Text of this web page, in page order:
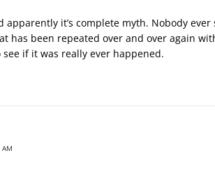
it’s complete myth. Nobody ever
has been repeated over and over again
if it was really ever happened.